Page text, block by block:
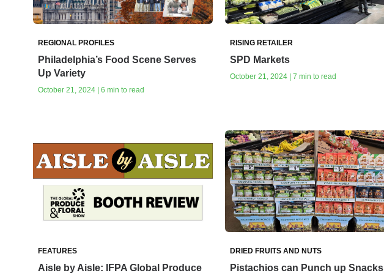
REGIONAL PROFILES
Philadelphia’s Food Scene Serves
Up Variety
October 21, 2024 | 6 min to read
RISING RETAILER
SPD Markets
October 21, 2024 | 7 min to read
FEATURES
Aisle by Aisle: IFPA Global Produce
DRIED FRUITS AND NUTS
Pistachios can Punch up Snacks